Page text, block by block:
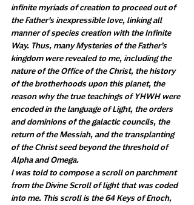
infinite myriads of creation to proceed out of
the Father’s inexpressible love, linking all
manner of species creation with the Infinite
Way. Thus, many Mysteries of the Father’s
kingdom were revealed to me, including the
nature of the Office of the Christ, the history
of the brotherhoods upon this planet, the
reason why the true teachings of YHWH were
encoded in the language of Light, the orders
and dominions of the galactic councils, the
return of the Messiah, and the transplanting
of the Christ seed beyond the threshold of
Alpha and Omega.
I was told to compose a scroll on parchment
from the Divine Scroll of light that was coded
into me. This scroll is the 64 Keys of Enoch,